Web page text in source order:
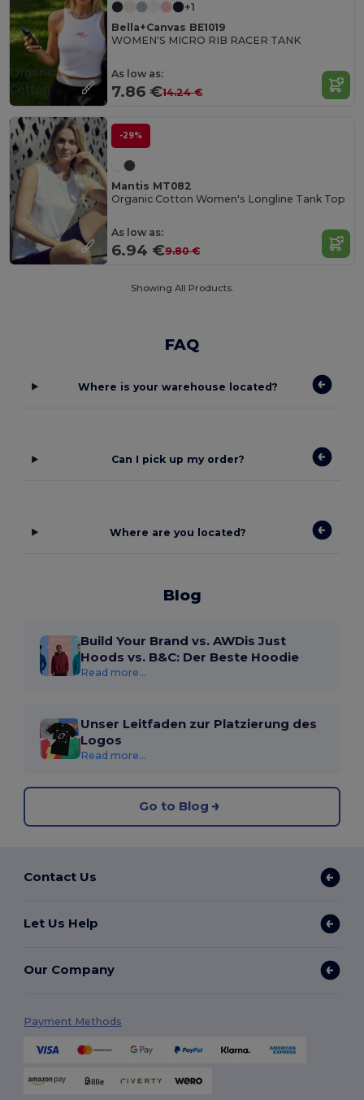
+1
Bella+Canvas BE1019
WOMEN'S MICRO RIB RACER TANK
As low as:
7.86 €14.24 €
Organic
Cotton
-29%
Mantis MT082
Organic Cotton Women's Longline Tank Top
As low as:
6.94 €9.80 €
Showing All Products.
FAQ
Where is your warehouse located?
Can I pick up my order?
Where are you located?
Blog
Build Your Brand vs. AWDis Just
Hoods vs. B&C: Der Beste Hoodie
Read more...
Unser Leitfaden zur Platzierung des
Logos
Read more...
Go to Blog
Contact Us
Let Us Help
Our Company
Payment Methods